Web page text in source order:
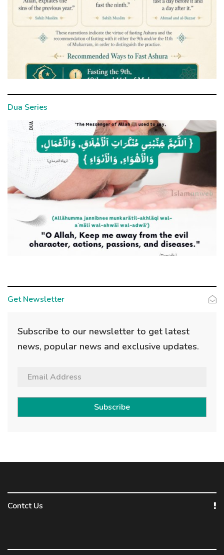
Dua Series
Get Newsletter
Subscribe to our newsletter to get latest
news, popular news and exclusive updates.
Subscribe
Contct Us